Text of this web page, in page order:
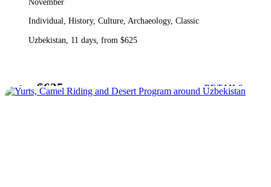
November
Individual, History, Culture, Archaeology, Classic
Uzbekistan, 11 days, from $625
from $625 DETAILS